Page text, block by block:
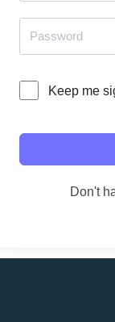
Keep me
Don't